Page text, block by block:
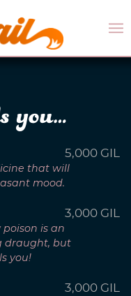
you…5,000 GIL
that will
mood.
3,000 GIL
poison is an
draught, but
you!
3,000 GIL